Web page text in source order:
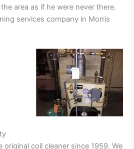
area as if he were never there.
services company in Morris
original coil cleaner since 1959. We